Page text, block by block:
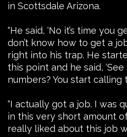
in Scottsdale Arizona.
“He said, ‘No it’s time you
don’t know how to get a
right into his trap. He
this point and he said,
numbers? You start calling
“I actually got a job. I was
in this very short amount
really liked about this job